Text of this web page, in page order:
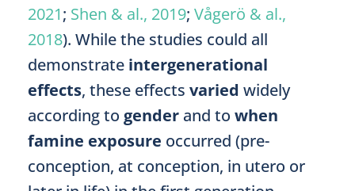
2021; Shen & al., 2019; Vågerö & al.,
2018). While the studies could all
demonstrate intergenerational
effects, these effects varied widely
according to gender and to when
famine exposure occurred (pre-
conception, at conception, in utero or